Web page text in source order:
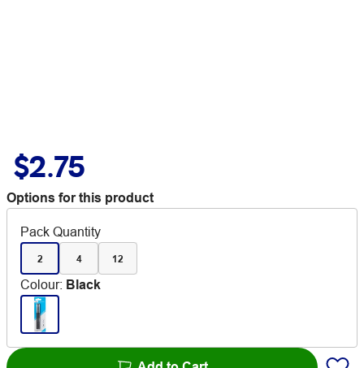
$2.75
Options for this product
Pack Quantity
2 4 12
Colour: Black